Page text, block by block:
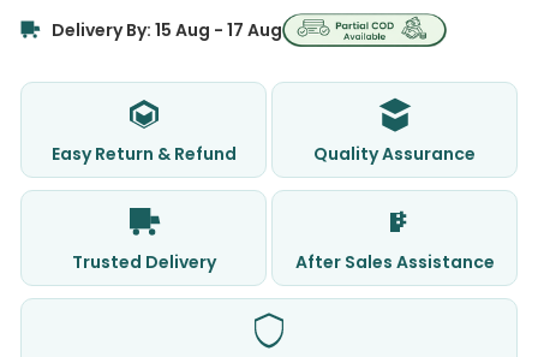
Delivery By: 15 Aug - 17 Aug
Easy Return & Refund Quality Assurance
Trusted Delivery After Sales Assistance